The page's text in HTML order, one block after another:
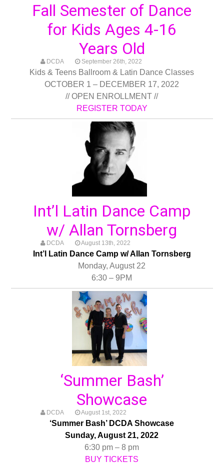
Fall Semester of Dance
for Kids Ages 4-16
Years Old
DCDA September 26th, 2022
Kids & Teens Ballroom & Latin Dance Classes
OCTOBER 1 – DECEMBER 17, 2022
// OPEN ENROLLMENT //
REGISTER TODAY
Int’l Latin Dance Camp
w/ Allan Tornsberg
DCDA August 13th, 2022
Int’l Latin Dance Camp w/ Allan Tornsberg
Monday, August 22
6:30 – 9PM
‘Summer Bash’
Showcase
DCDA August 1st, 2022
‘Summer Bash’ DCDA Showcase
Sunday, August 21, 2022
6:30 pm – 8 pm
BUY TICKETS